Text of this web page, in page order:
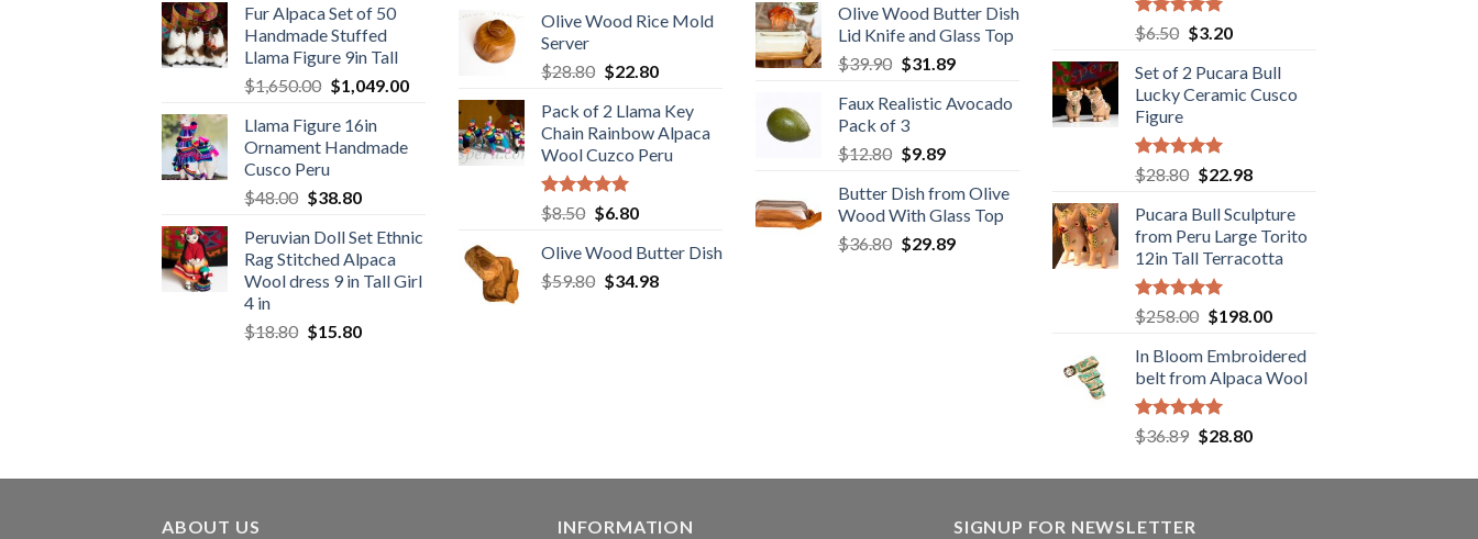
was:
$89.00.
is:
$46.89.
Fur Alpaca Set of 50
Handmade Stuffed
Llama Figure 9in Tall
$1,650.00 Original
was:
$1,650.00.
$1,049.00Current
$1,049.00.
Llama Figure 16in
Ornament Handmade
Cusco Peru
$48.00 Original
was:
$48.00.
$38.80Current
is:
$38.80.
Peruvian Doll Set Ethnic
Rag Stitched Alpaca
Wool dress 9 in Tall Girl
4 in
$18.80 Original
$15.80Current
was:
is:
Olive Wood Rice Mold
Server
$28.80 Original
was:
$28.80.
$22.80Current
is:
$22.80.
Pack of 2 Llama Key
Chain Rainbow Alpaca
Wool Cuzco Peru
Rated 5.00
out of 5
$8.50 Original
was:
$8.50.
$6.80Current
is:
$6.80.
Olive Wood Butter Dish
$59.80 Original
$34.98Current
was:
$28.89.
is:
$22.98.
Olive Wood Butter Dish
Lid Knife and Glass Top
$39.90 Original
was:
$39.90.
$31.89Current
is:
Faux Realistic Avocado
Pack of 3
$12.80 Original
was:
$12.80.
$9.89Current
is:
$9.89.
Butter Dish from Olive
Wood With Glass Top
$36.80 Original
$29.89Current
Rated 5.00
out of 5
$6.50 Original
was:
$6.50.
$3.20Current
is:
$3.20.
Set of 2 Pucara Bull
Lucky Ceramic Cusco
Figure
Rated5.00
out of 5
$28.80 Original
was:
$28.80.
$22.98Current
is:
$22.98.
Pucara Bull Sculpture
from Peru Large Torito
12in Tall Terracotta
Rated5.00
out of 5
$258.00 Original
was:
$258.00.
$198.00Current
is:
$198.00.
In Bloom Embroidered
belt from Alpaca Wool
Rated5.00
out of 5
$36.89 Original
was:
$28.80Current
is:
ABOUT US
INFORMATION SIGNUP FOR NEWSLETTER